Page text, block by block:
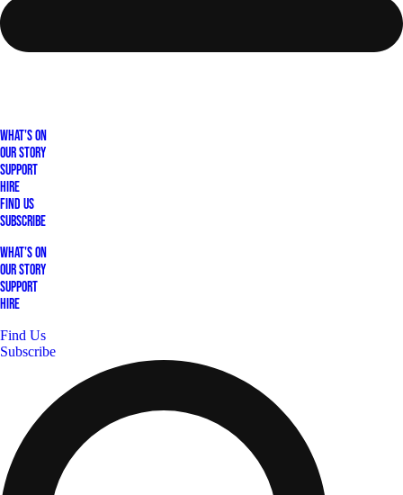
What's On
Our Story
Support
Hire
Find Us
Subscribe
What's On
Our Story
Support
Hire
Find Us
Subscribe